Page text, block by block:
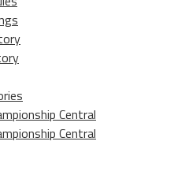
Central
Central